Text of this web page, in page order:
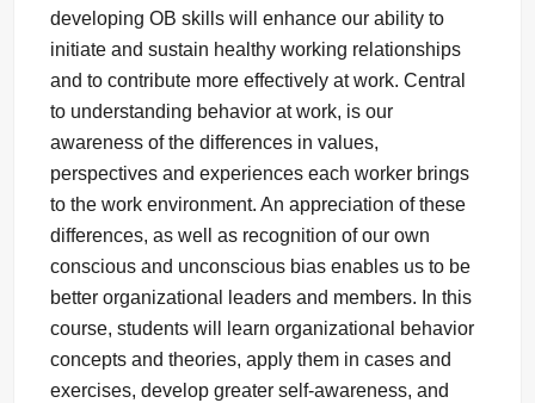
developing OB skills will enhance our ability to
initiate and sustain healthy working relationships
and to contribute more effectively at work. Central
to understanding behavior at work, is our
awareness of the differences in values,
perspectives and experiences each worker brings
to the work environment. An appreciation of these
differences, as well as recognition of our own
conscious and unconscious bias enables us to be
better organizational leaders and members. In this
course, students will learn organizational behavior
concepts and theories, apply them in cases and
exercises, develop greater self-awareness, and